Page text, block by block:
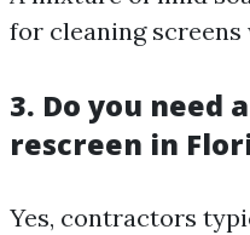
for cleaning
3. Do you need
rescreen in
Yes, contractors